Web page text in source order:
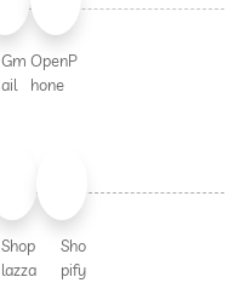
Gm
ail
OpenP
hone
Shop
lazza
Sho
pify